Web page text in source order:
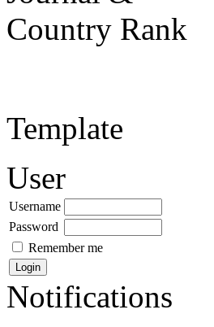
Template
User
Username
Password
Remember me
Notifications